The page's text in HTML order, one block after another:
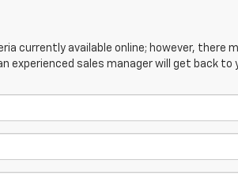
currently available online; however, there
sales manager will get back to